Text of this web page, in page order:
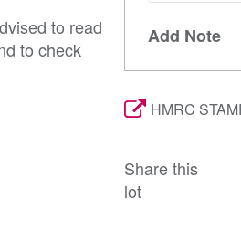
to read
to check
Add Note
HMRC
Share this
lot